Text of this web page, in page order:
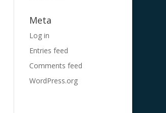
Meta
Log in
Entries feed
Comments feed
WordPress.org